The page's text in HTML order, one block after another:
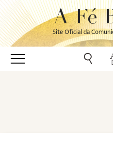
A Fé
Site Oficial da